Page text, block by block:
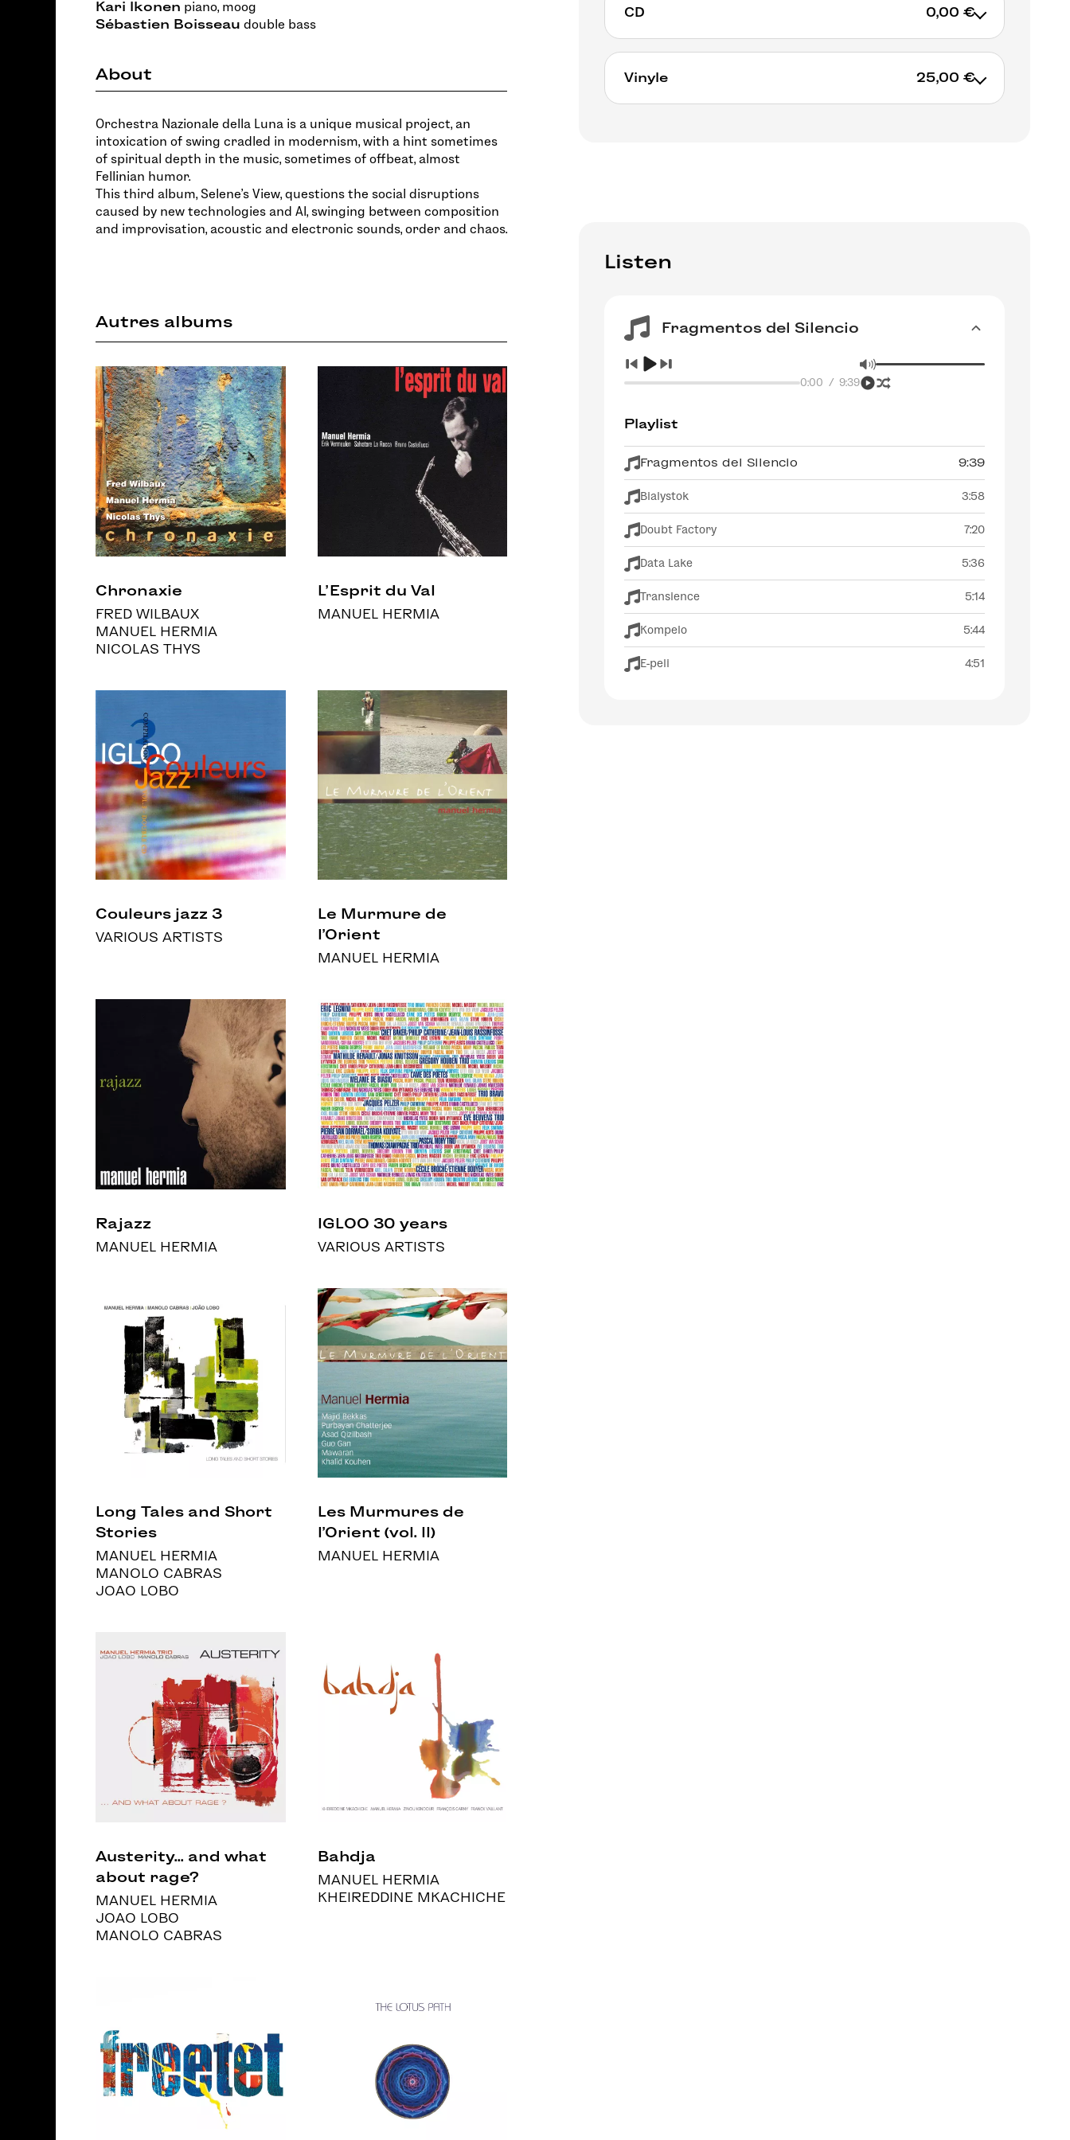
Kari Ikonen piano, moog
Sébastien Boisseau double bass
About
Orchestra Nazionale della Luna is a unique musical project, an
intoxication of swing cradled in modernism, with a hint sometimes
of spiritual depth in the music, sometimes of offbeat, almost
Fellinian humor.
This third album, Selene's View, questions the social disruptions
caused by new technologies and AI, swinging between composition
and improvisation, acoustic and electronic sounds, order and chaos.
Autres albums
Chronaxie
FRED WILBAUX
MANUEL HERMIA
NICOLAS THYS
L’Esprit du Val
MANUEL HERMIA
Couleurs jazz 3
VARIOUS ARTISTS
Le Murmure de
l’Orient
MANUEL HERMIA
Rajazz
MANUEL HERMIA
IGLOO 30 years
VARIOUS ARTISTS
Long Tales and Short
Stories
MANUEL HERMIA
MANOLO CABRAS
JOAO LOBO
Les Murmures de
l’Orient (vol. II)
MANUEL HERMIA
Austerity... and what
about rage?
MANUEL HERMIA
JOAO LOBO
MANOLO CABRAS
Bahdja
MANUEL HERMIA
KHEIREDDINE MKACHICHE
CD 0,00 €
https://bmcrecords.hu/en/albums/orchestra-nazionale-
della-luna-selenes-view
Vinyle 25,00 €
Listen
Fragmentos del Silencio
0:00 / 9:39
Playlist
Fragmentos del Silencio 9:39
Bialystok 3:58
Doubt Factory 7:20
Data Lake 5:36
Transience 5:14
Kompelo 5:44
E-peli 4:51